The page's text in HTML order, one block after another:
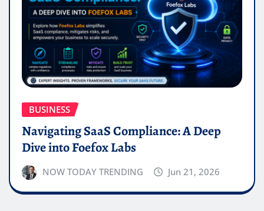
BUSINESS
Navigating SaaS Compliance: A Deep
Dive into Foefox Labs
NOW TODAY TRENDING Jun 21, 2026